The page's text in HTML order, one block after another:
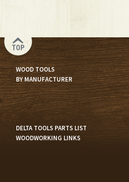
TOP
WOOD TOOLS
BY MANUFACTURER
DELTA TOOLS PARTS LIST
WOODWORKING LINKS